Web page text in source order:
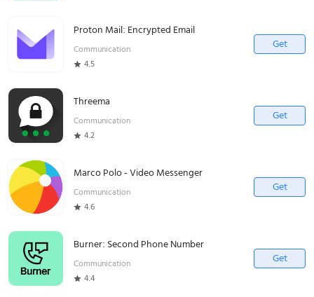
Proton Mail: Encrypted Email
Communication
4.5
Get
Threema
Communication
4.2
Get
Marco Polo - Video Messenger
Communication
4.6
Get
Burner: Second Phone Number
Communication
4.4
Get